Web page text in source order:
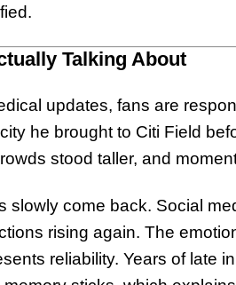
Talking About
updates, fans are
he brought to Citi Field
stood taller, and
slowly come back. Social
rising again. The
reliability. Years of late